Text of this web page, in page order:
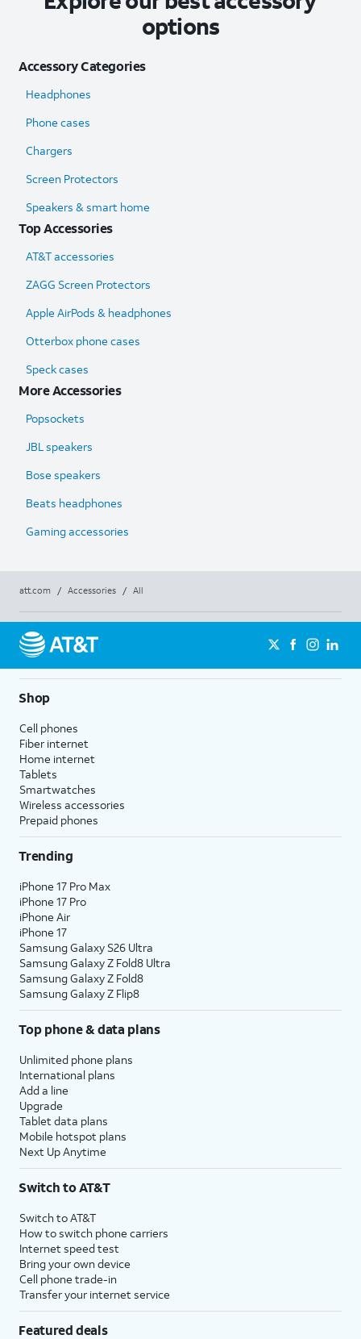
options
Accessory Categories
Headphones
Phone cases
Chargers
Screen Protectors
Speakers & smart home
Top Accessories
AT&T accessories
ZAGG Screen Protectors
Apple AirPods & headphones
Otterbox phone cases
Speck cases
More Accessories
Popsockets
JBL speakers
Bose speakers
Beats headphones
Gaming accessories
att.com / Accessories / All
Shop
Cell phones
Fiber internet
Home internet
Tablets
Smartwatches
Wireless accessories
Prepaid phones
Trending
iPhone 17 Pro Max
iPhone 17 Pro
iPhone Air
iPhone 17
Samsung Galaxy S26 Ultra
Samsung Galaxy Z Fold8 Ultra
Samsung Galaxy Z Fold8
Samsung Galaxy Z Flip8
Top phone & data plans
Unlimited phone plans
International plans
Add a line
Upgrade
Tablet data plans
Mobile hotspot plans
Next Up Anytime
Switch to AT&T
Switch to AT&T
How to switch phone carriers
Internet speed test
Bring your own device
Cell phone trade-in
Transfer your internet service
Featured deals